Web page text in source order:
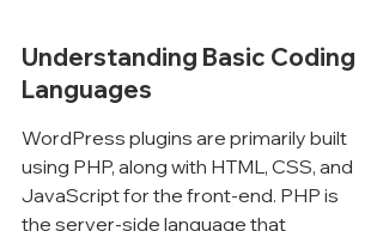
Understanding Basic Coding
Languages
WordPress plugins are primarily built
using PHP, along with HTML, CSS, and
JavaScript for the front-end. PHP is
the server-side language that